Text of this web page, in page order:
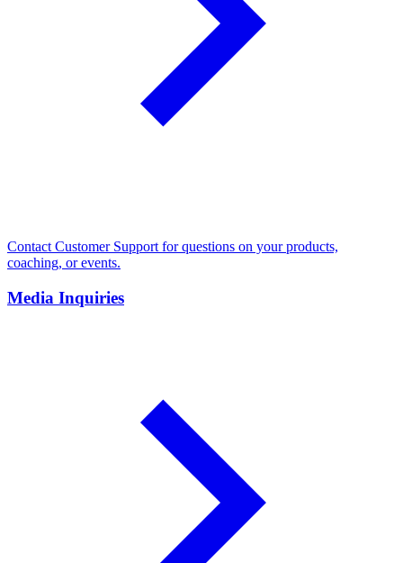
Contact Customer Support for questions on your products,
coaching, or events.
Media Inquiries